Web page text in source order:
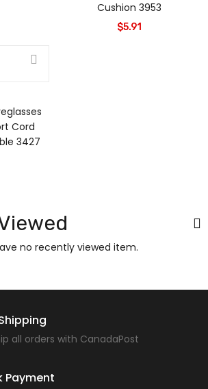
Cushion 3953
$5.91
Cord
3427
no recently viewed item.
all orders with CanadaPost
Payment